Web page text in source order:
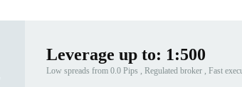
Leverage up to: 1:500
Low spreads from 0.0 Pips , Regulated broker , Fast